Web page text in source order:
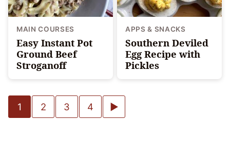
MAIN COURSES
Easy Instant Pot
Ground Beef
Stroganoff
APPS & SNACKS
Southern Deviled
Egg Recipe with
Pickles
Posts
navigation
1 2 3 4
Go